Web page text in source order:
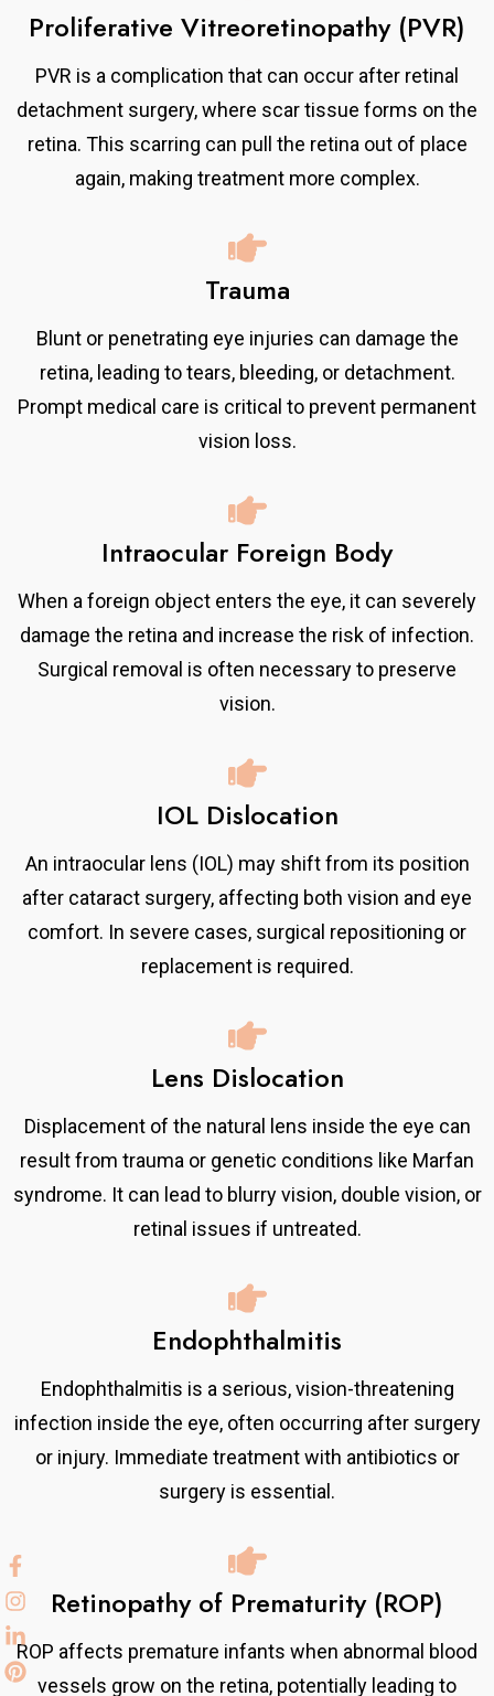
Proliferative Vitreoretinopathy (PVR)
PVR is a complication that can occur after retinal
detachment surgery, where scar tissue forms on the
retina. This scarring can pull the retina out of place
again, making treatment more complex.
Trauma
Blunt or penetrating eye injuries can damage the
retina, leading to tears, bleeding, or detachment.
Prompt medical care is critical to prevent permanent
vision loss.
Intraocular Foreign Body
When a foreign object enters the eye, it can severely
damage the retina and increase the risk of infection.
Surgical removal is often necessary to preserve
vision.
IOL Dislocation
An intraocular lens (IOL) may shift from its position
after cataract surgery, affecting both vision and eye
comfort. In severe cases, surgical repositioning or
replacement is required.
Lens Dislocation
Displacement of the natural lens inside the eye can
result from trauma or genetic conditions like Marfan
syndrome. It can lead to blurry vision, double vision, or
retinal issues if untreated.
Endophthalmitis
Endophthalmitis is a serious, vision-threatening
infection inside the eye, often occurring after surgery
or injury. Immediate treatment with antibiotics or
surgery is essential.
Retinopathy of Prematurity (ROP)
ROP affects premature infants when abnormal blood
vessels grow on the retina, potentially leading to